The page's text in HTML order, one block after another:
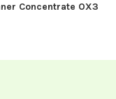
Concentrate OX3